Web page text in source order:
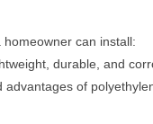
can install:
durable, and
of